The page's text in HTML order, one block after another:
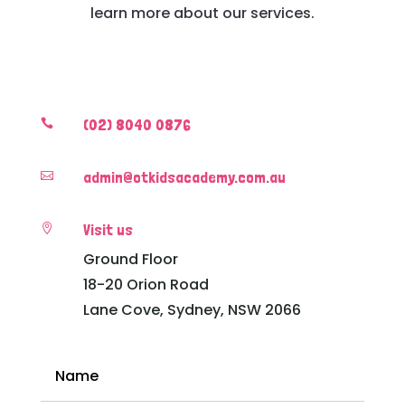
learn more about our services.
 (02) 8040 0876
 admin@otkidsacademy.com.au
 Visit us
Ground Floor
18-20 Orion Road
Lane Cove, Sydney, NSW 2066